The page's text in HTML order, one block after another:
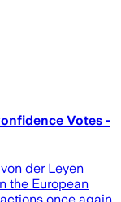
Votes -
der Leyen
the European